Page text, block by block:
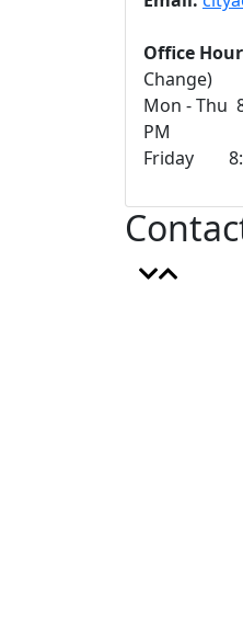
Office
Change)
Mon - Thu
PM
Friday